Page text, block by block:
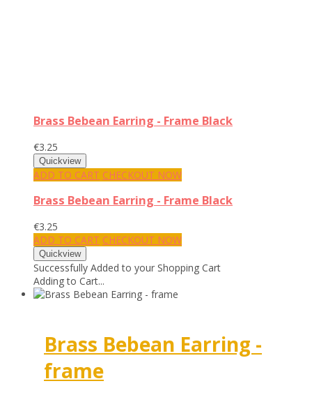
Brass Bebean Earring - Frame Black
€3.25
ADD TO CART CHECKOUT NOW
Brass Bebean Earring - Frame Black
€3.25
ADD TO CART CHECKOUT NOW
Successfully Added to your Shopping Cart
Adding to Cart...
Brass Bebean Earring -
frame